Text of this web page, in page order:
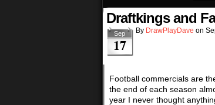
Draftkings and
Sep
17
By DrawPlayDave on
Football commercials are
the end of each season
year I never thought